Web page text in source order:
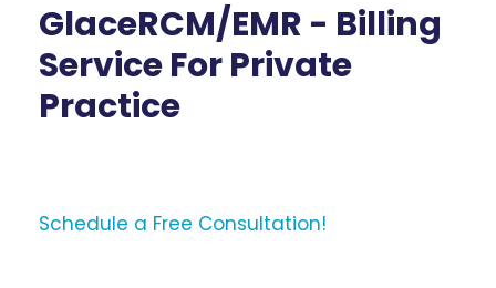
GlaceRCM/EMR - Billing
Service For Private
Practice
Schedule a Free Consultation!